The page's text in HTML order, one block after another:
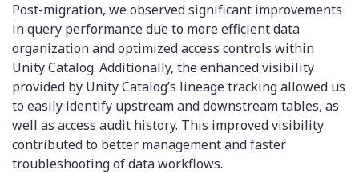
Post-migration, we observed significant improvements
in query performance due to more efficient data
organization and optimized access controls within
Unity Catalog. Additionally, the enhanced visibility
provided by Unity Catalog’s lineage tracking allowed us
to easily identify upstream and downstream tables, as
well as access audit history. This improved visibility
contributed to better management and faster
troubleshooting of data workflows.